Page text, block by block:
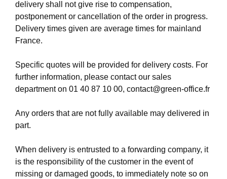
delivery shall not give rise to compensation,
postponement or cancellation of the order in progress.
Delivery times given are average times for mainland
France.
Specific quotes will be provided for delivery costs. For
further information, please contact our sales
department on 01 40 87 10 00, contact@green-office.fr
Any orders that are not fully available may delivered in
part.
When delivery is entrusted to a forwarding company, it
is the responsibility of the customer in the event of
missing or damaged goods, to immediately note so on